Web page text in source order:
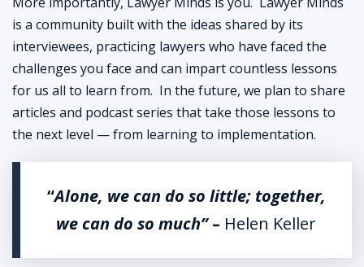
is a community built with the ideas shared by its
interviewees, practicing lawyers who have faced the
challenges you face and can impart countless lessons
for us all to learn from. In the future, we plan to share
articles and podcast series that take those lessons to
the next level — from learning to implementation.
“Alone, we can do so little; together,
we can do so much”– Helen Keller